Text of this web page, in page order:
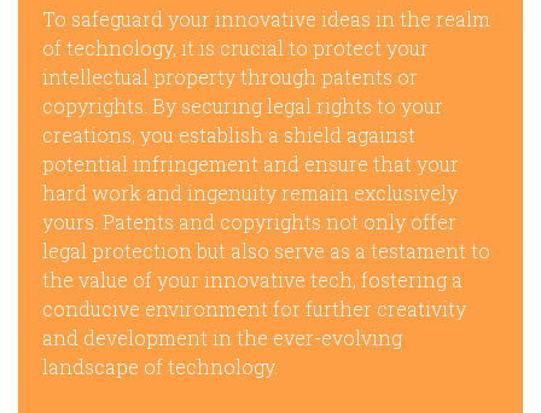
To safeguard your innovative ideas in the realm
of technology, it is crucial to protect your
intellectual property through patents or
copyrights. By securing legal rights to your
creations, you establish a shield against
potential infringement and ensure that your
hard work and ingenuity remain exclusively
yours. Patents and copyrights not only offer
legal protection but also serve as a testament to
the value of your innovative tech, fostering a
conducive environment for further creativity
and development in the ever-evolving
landscape of technology.